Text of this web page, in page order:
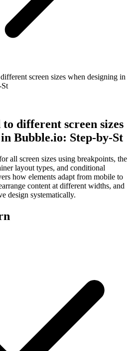
screen sizes when designing in
different screen sizes
Bubble.io: Step-by-St
all screen sizes using breakpoints, the
layout types, and conditional
how elements adapt from mobile to
content at different widths, and
design systematically.